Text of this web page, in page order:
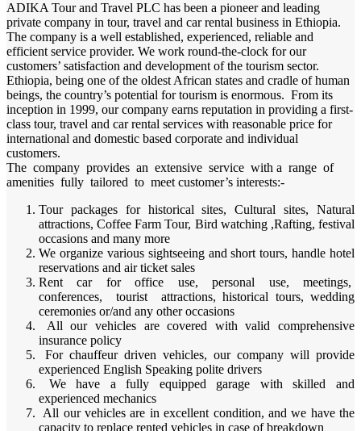
ADIKA Tour and Travel PLC has been a pioneer and leading
private company in tour, travel and car rental business in Ethiopia.
The company is a well established, experienced, reliable and
efficient service provider. We work round-the-clock for our
customers’ satisfaction and development of the tourism sector.
Ethiopia, being one of the oldest African states and cradle of human
beings, the country’s potential for tourism is enormous. From its
inception in 1999, our company earns reputation in providing a first-
class tour, travel and car rental services with reasonable price for
international and domestic based corporate and individual
customers.
The company provides an extensive service with a range of
amenities fully tailored to meet customer’s interests:-
Tour packages for historical sites, Cultural sites, Natural
attractions, Coffee Farm Tour, Bird watching ,Rafting, festival
occasions and many more
We organize various sightseeing and short tours, handle hotel
reservations and air ticket sales
Rent car for office use, personal use, meetings,
conferences, tourist attractions, historical tours, wedding
ceremonies or/and any other occasions
All our vehicles are covered with valid comprehensive
insurance policy
For chauffeur driven vehicles, our company will provide
experienced English Speaking polite drivers
We have a fully equipped garage with skilled and
experienced mechanics
All our vehicles are in excellent condition, and we have the
capacity to replace rented vehicles in case of breakdown